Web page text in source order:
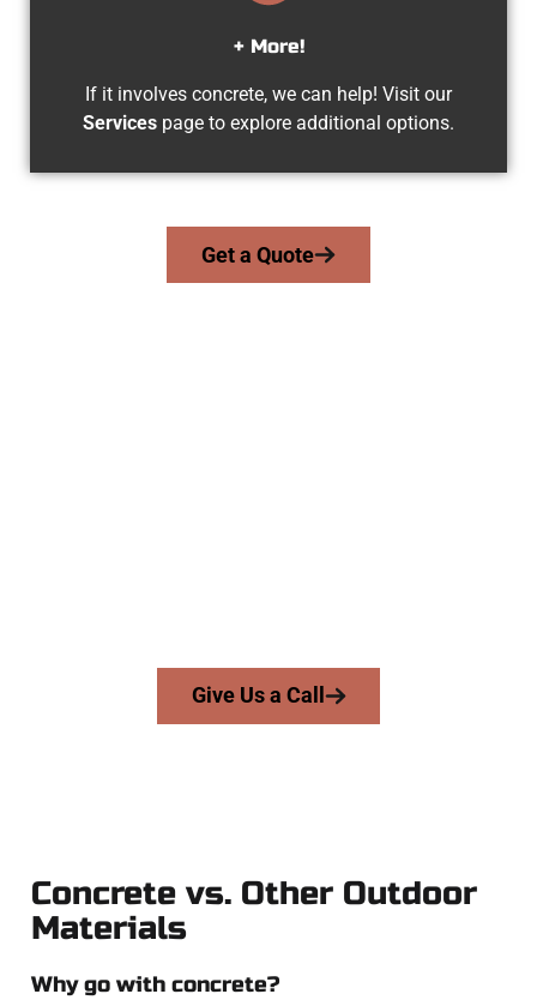
+ More!
If it involves concrete, we can help! Visit our
Services page to explore additional options.
Get a Quote
Give Us a Call
Concrete vs. Other Outdoor
Materials
Why go with concrete?